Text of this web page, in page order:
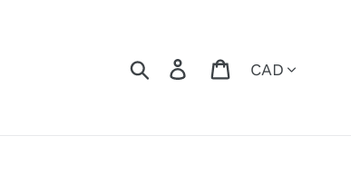
SearchLog in Cart